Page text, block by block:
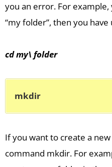
you an error. For
“my folder”, then you
cd my\ folder
mkdir
If you want to create a
command mkdir. For